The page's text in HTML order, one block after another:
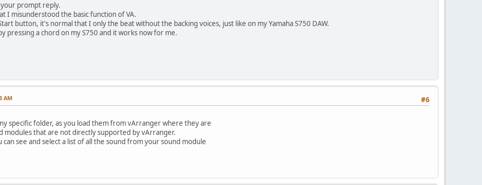
prompt reply.
I misunderstood the basic function of VA.
button, it's normal that I only the beat without the backing voices, just like on my Yamaha S750 DAW.
pressing a chord on my S750 and it works now for me.
#6
AM
specific folder, as you load them from vArranger where they are
modules that are not directly supported by vArranger.
can see and select a list of all the sound from your sound module